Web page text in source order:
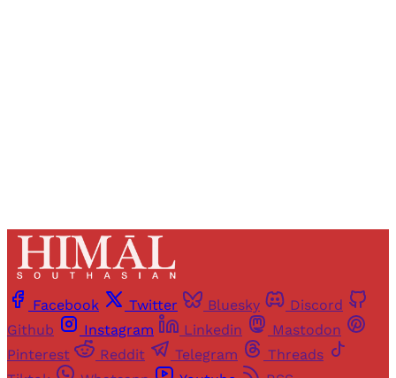
Facebook Twitter Bluesky
Discord
Github
Instagram Linkedin
Mastodon
Pinterest
Reddit Telegram
Threads